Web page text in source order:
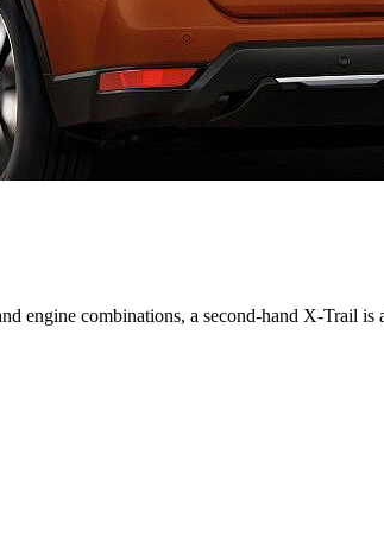
engine combinations, a second-hand X-Trail is